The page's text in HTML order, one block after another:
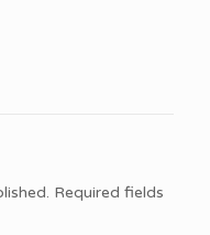
Required fields